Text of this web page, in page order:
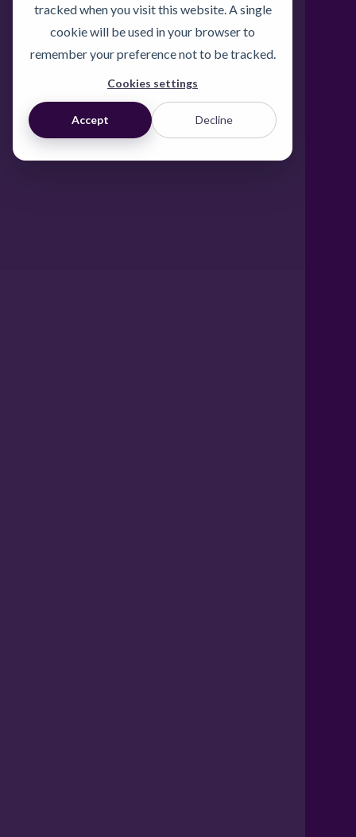
tracked when you visit this website. A single
cookie will be used in your browser to
remember your preference not to be tracked.
Cookies settings
Accept Decline